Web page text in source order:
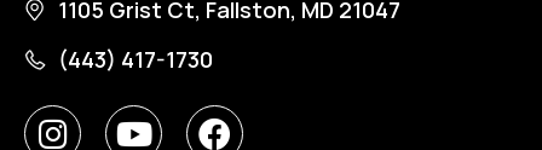
1105 Grist Ct, Fallston, MD 21047
(443) 417-1730